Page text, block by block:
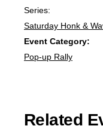
Series:
Saturday Honk &
Event Category:
Pop-up Rally
Related